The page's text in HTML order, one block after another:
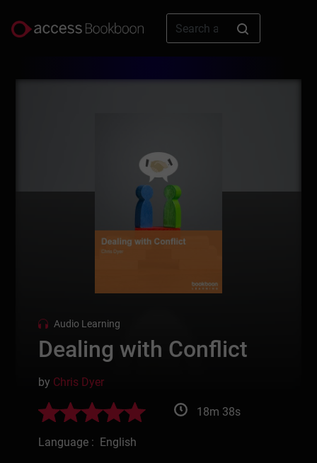
Audio Learning
Dealing with Conflict
by Chris Dyer
18m 38s
Language : English